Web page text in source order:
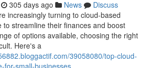
305 days ago News
Discuss
increasingly turning to cloud-based
to streamline their finances and boost
of options available, choosing the right
Here's a
39058080/top-cloud-
for-small-businesses